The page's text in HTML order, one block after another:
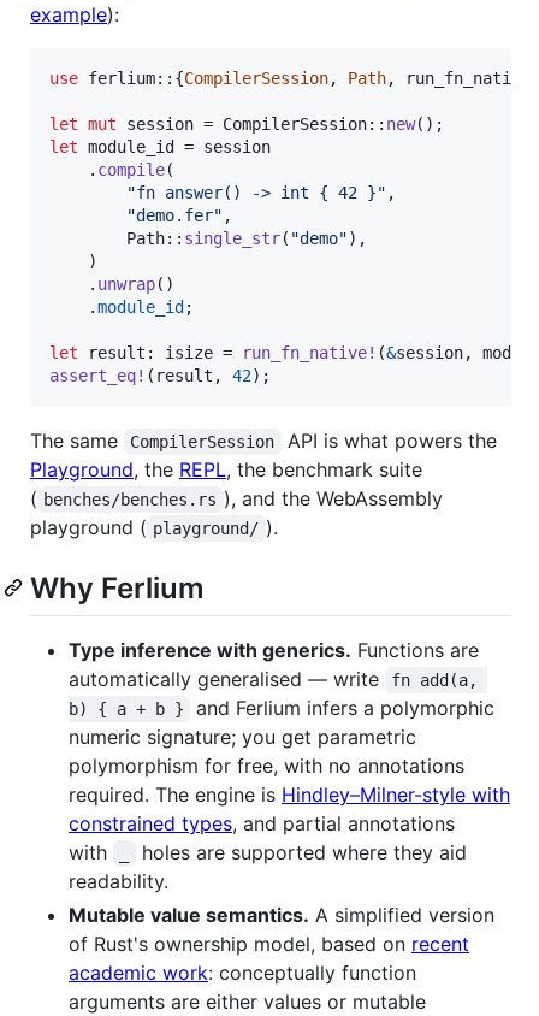
example):
use ferlium:: {CompilerSession, Path, run_fn_native
let mut session = CompilerSession:: new( ) ;
let module_id = session
. compile(
"fn answer() -> int { 42 }" ,
"demo.fer" ,
Path:: single_str( "demo") ,
)
. unwrap( )
.module_id ;
let result : isize = run_fn_native! (&session,
assert_eq! ( result , 42) ;
The same CompilerSession
API is what powers the
Playground, the REPL, the benchmark suite
( benches/benches.rs ), and the WebAssembly
playground ( playground/ ).
Why Ferlium
Type inference with generics. Functions are
automatically generalised — write
fn add(a,
b) { a + b }
and Ferlium infers a polymorphic
numeric signature; you get parametric
polymorphism for free, with no annotations
required. The engine is Hindley–Milner-style with
constrained types, and partial annotations
with
holes are supported where they aid
readability.
Mutable value semantics. A simplified version
of Rust's ownership model, based on recent
academic work: conceptually function
arguments are either values or mutable